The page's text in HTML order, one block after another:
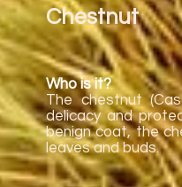
Chestnut
Who is it?
The chestnut
delicacy and
benign coat, the
leaves and buds.